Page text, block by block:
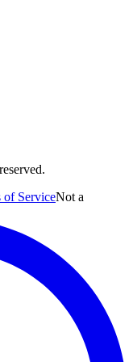
of ServiceNot a